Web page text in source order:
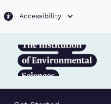
Accessibility